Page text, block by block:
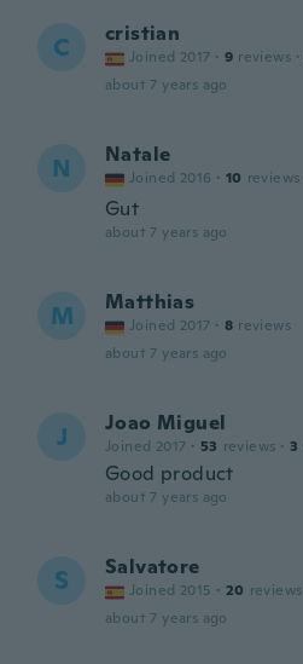
C cristian
Joined 2017 · 9 reviews ·
about 7 years ago
N Natale
Joined 2016 · 10 reviews
Gut
about 7 years ago
M Matthias
Joined 2017 · 8 reviews
about 7 years ago
J Joao Miguel
Joined 2017 · 53 reviews · 3
Good product
about 7 years ago
S Salvatore
Joined 2015 · 20 reviews
about 7 years ago